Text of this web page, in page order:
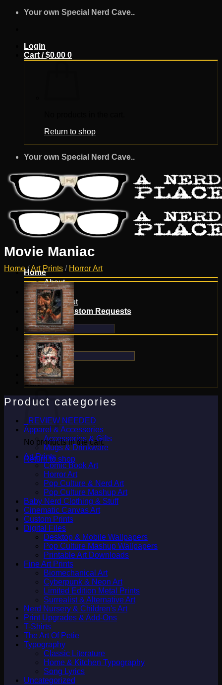
Skip
Your own Special Nerd Cave..
Login
Cart /$0.00 0
Return to shop
Your own Special Nerd Cave..
Home
About
Shop
Checkout
Contact & Custom Requests
Search
for:
Search
for:
0
Cart
No products in the cart.
Return to shop
Movie Maniac
Home /Art Prints / Horror Art
Product categories
_REVIEW NEEDED
Apparel & Accessories
Accessories & Gifts
Mugs & Drinkware
Art Prints
Comic Book Art
Horror Art
Pop Culture & Nerd Art
Pop Culture Mashup Art
Baby Nerd Clothing & Stuff
Cinematic Canvas Art
Custom Prints
Digital Files
Desktop & Mobile Wallpapers
Pop Culture Mashup Wallpapers
Printable Art Downloads
Fine Art Prints
Biomechanical Art
Cyberpunk & Neon Art
Limited Edition Metal Prints
Surrealist & Alternative Art
Nerd Nursery & Children's Art
Print Upgrades & Add-Ons
T-Shirts
The Art Of Petie
Typography
Classic Literature
Home & Kitchen Typography
Song Lyrics
Uncategorized